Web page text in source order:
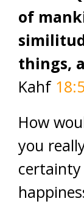
of
things,
Kahf
How
you